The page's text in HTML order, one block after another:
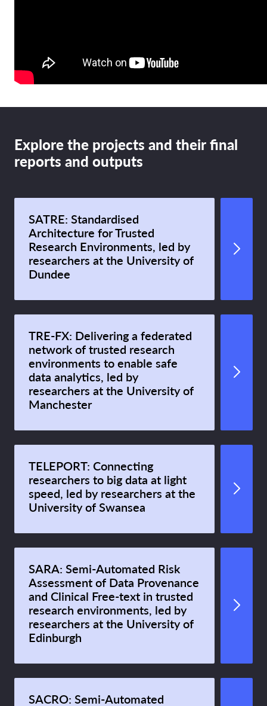
Explore the projects and their final
reports and outputs
SATRE: Standardised
Architecture for Trusted
Research Environments, led by
researchers at the University of
Dundee
TRE-FX: Delivering a federated
network of trusted research
environments to enable safe
data analytics, led by
researchers at the University of
Manchester
TELEPORT: Connecting
researchers to big data at light
speed, led by researchers at the
University of Swansea
SARA: Semi-Automated Risk
Assessment of Data Provenance
and Clinical Free-text in trusted
research environments, led by
researchers at the University of
Edinburgh
SACRO: Semi-Automated